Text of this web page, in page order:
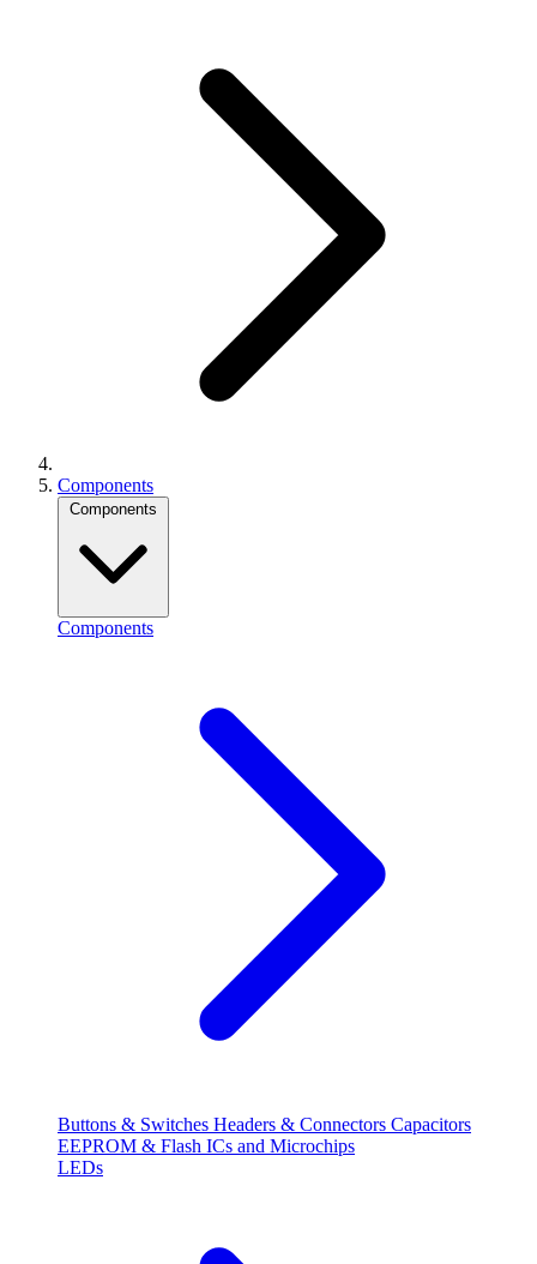
Components
Components
Components
Buttons & Switches Headers & Connectors Capacitors
EEPROM & Flash ICs and Microchips
LEDs